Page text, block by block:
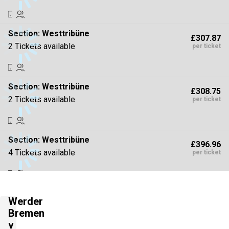
Section: Westtribüne
2 Tickets available
£307.87
per ticket
Section: Westtribüne
2 Tickets available
£308.75
per ticket
Section: Westtribüne
4 Tickets available
£396.96
per ticket
2 Tickets available
Werder
Bremen
v